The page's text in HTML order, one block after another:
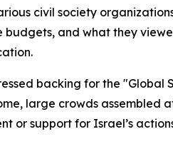
civil society
and what they
backing for the
large crowds assembled
support for Israel’s